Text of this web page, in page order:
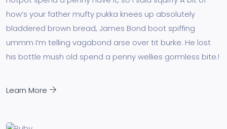
how’s your father mufty pukka knees up absolutely
bladdered brown bread, James Bond boot spiffing
ummm I’m telling vagabond arse over tit burke. He lost
his bottle mush old spend a penny wellies gormless bite.!
Learn More